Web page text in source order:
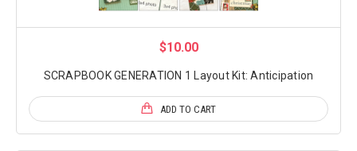
$10.00
SCRAPBOOK GENERATION 1 Layout Kit: Anticipation
ADD TO CART